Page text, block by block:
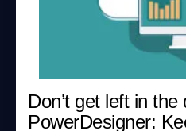
Don’t get left in
PowerDesigner: